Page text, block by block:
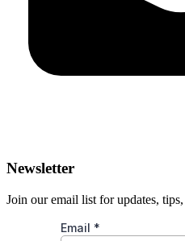
Newsletter
Join our email list for updates,